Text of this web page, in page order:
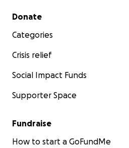
Secondary menu
Donate
Categories
Crisis relief
Social Impact Funds
Supporter Space
Fundraise
How to start a GoFundMe